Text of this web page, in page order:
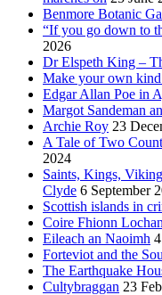
Benmore Botanic
“If you go down to
2026
Dr Elspeth King –
Make your own
Edgar Allan Poe in
Margot Sandeman
Archie Roy 23
A Tale of Two
2024
Saints, Kings,
Clyde 6 September
Scottish islands in
Coire Fhionn
Eileach an Naoimh
Forteviot and the
The Earthquake
Cultybraggan 23